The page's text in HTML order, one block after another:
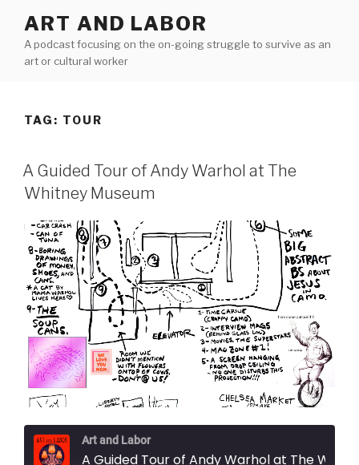
content
ART AND LABOR
A podcast focusing on the on-going struggle to survive as an
art or cultural worker
TAG: TOUR
A Guided Tour of Andy Warhol at The
Whitney Museum
Art and Labor